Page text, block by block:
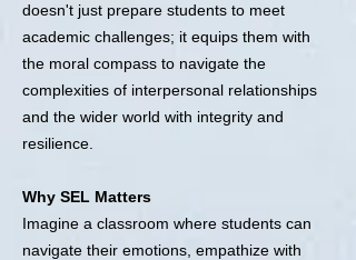
doesn't just prepare students to meet
academic challenges; it equips them with
the moral compass to navigate the
complexities of interpersonal relationships
and the wider world with integrity and
resilience.
Why SEL Matters
Imagine a classroom where students can
navigate their emotions, empathize with